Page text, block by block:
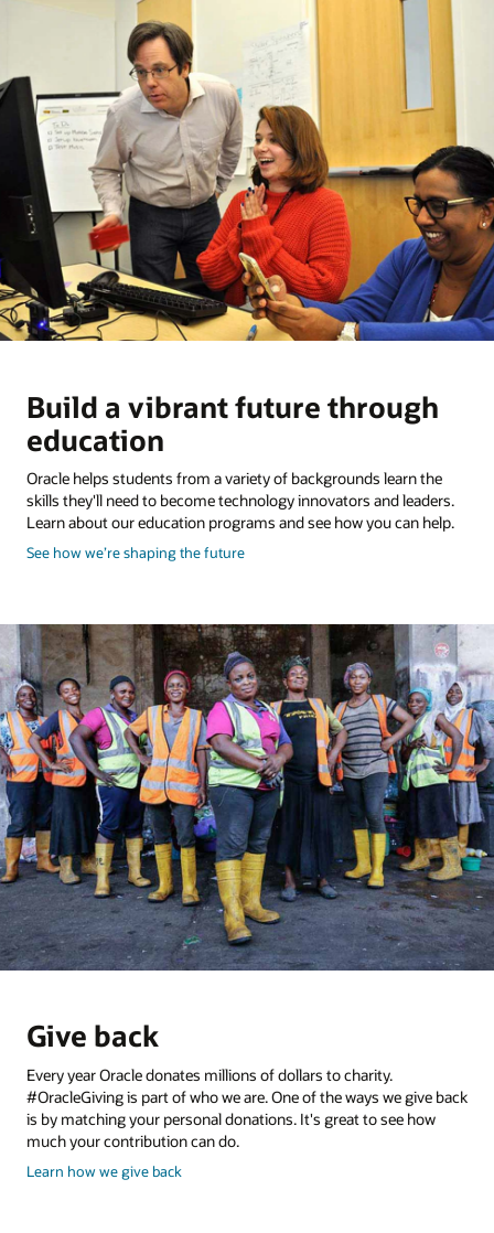
Build a vibrant future through
education
Oracle helps students from a variety of backgrounds learn the
skills they'll need to become technology innovators and leaders.
Learn about our education programs and see how you can help.
See how we’re shaping the futureabout
Give back
Every year Oracle donates millions of dollars to charity.
#OracleGiving is part of who we are. One of the ways we give back
is by matching your personal donations. It's great to see how
much your contribution can do.
Learn how we give backand